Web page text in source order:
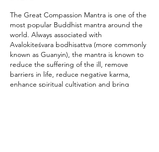
The Great Compassion Mantra is one of the
most popular Buddhist mantra around the
world. Always associated with
Avalokiteśvara bodhisattva (more commonly
known as Guanyin), the mantra is known to
reduce the suffering of the ill, remove
barriers in life, reduce negative karma,
enhance spiritual cultivation and bring